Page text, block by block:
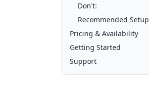
Don't:
Recommended Setup
Pricing & Availability
Getting Started
Support